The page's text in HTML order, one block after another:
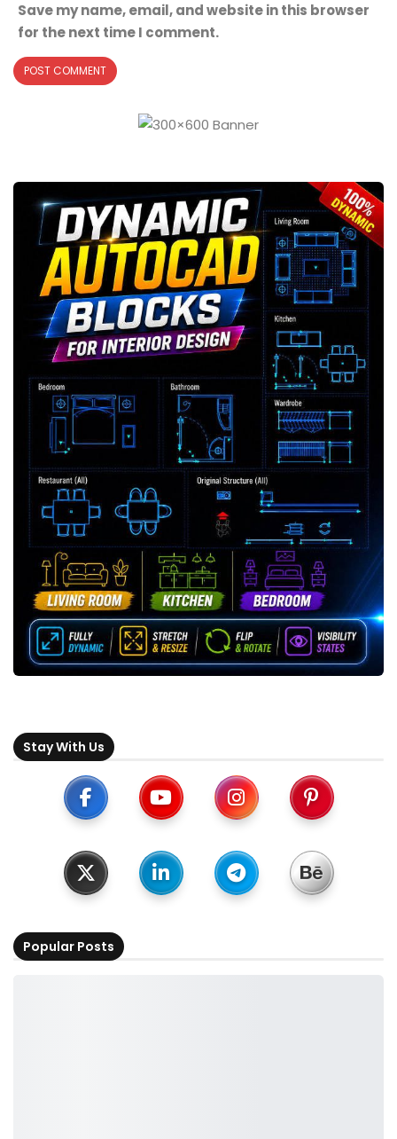
Save my name, email, and website in this browser
for the next time I comment.
Stay With Us
Popular Posts